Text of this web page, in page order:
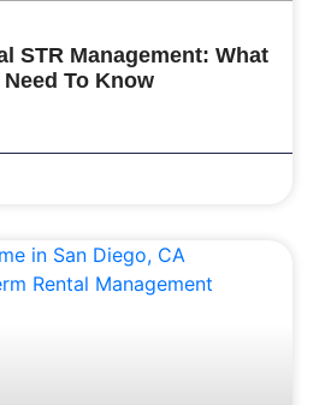
STR Management: What
To Know